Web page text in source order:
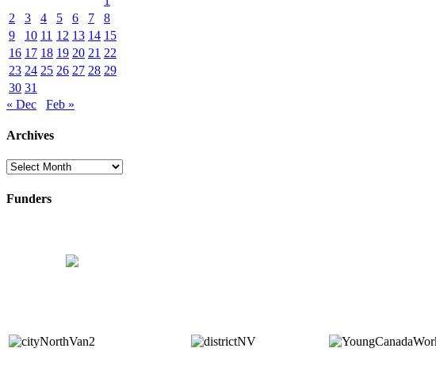
2
3 4 5 6 7
8
9
10 11 12 13 14 15
16 17 18 19 20 21 22
23 24 25 26 27 28 29
30 31
« Dec
Feb »
Archives
Archives
Funders